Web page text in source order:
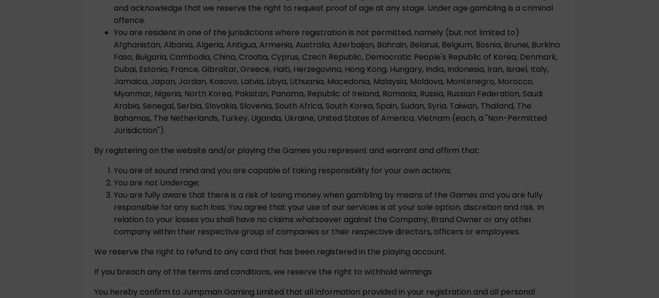
and acknowledge that we reserve the right to request proof of age at any stage. Under age gambling is a criminal
offence.
You are resident in one of the jurisdictions where registration is not permitted, namely (but not limited to)
Afghanistan, Albania, Algeria, Antigua, Armenia, Australia, Azerbaijan, Bahrain, Belarus, Belgium, Bosnia, Brunei, Burkina
Faso, Bulgaria, Cambodia, China, Croatia, Cyprus, Czech Republic, Democratic People's Republic of Korea, Denmark,
Dubai, Estonia, France, Gibraltar, Greece, Haiti, Herzegovina, Hong Kong, Hungary, India, Indonesia, Iran, Israel, Italy,
Jamaica, Japan, Jordan, Kosovo, Latvia, Libya, Lithuania, Macedonia, Malaysia, Moldova, Montenegro, Morocco,
Myanmar, Nigeria, North Korea, Pakistan, Panama, Republic of Ireland, Romania, Russia, Russian Federation, Saudi
Arabia, Senegal, Serbia, Slovakia, Slovenia, South Africa, South Korea, Spain, Sudan, Syria, Taiwan, Thailand, The
Bahamas, The Netherlands, Turkey, Uganda, Ukraine, United States of America, Vietnam (each, a "Non-Permitted
Jurisdiction").
By registering on the website and/or playing the Games you represent and warrant and affirm that:
You are of sound mind and you are capable of taking responsibility for your own actions;
You are not Underage;
You are fully aware that there is a risk of losing money when gambling by means of the Games and you are fully
responsible for any such loss. You agree that your use of our services is at your sole option, discretion and risk. In
relation to your losses you shall have no claims whatsoever against the Company, Brand Owner or any other
company within their respective group of companies or their respective directors, officers or employees.
We reserve the right to refund to any card that has been registered in the playing account.
If you breach any of the terms and conditions, we reserve the right to withhold winnings.
You hereby confirm to Jumpman Gaming Limited that all information provided in your registration and all personal